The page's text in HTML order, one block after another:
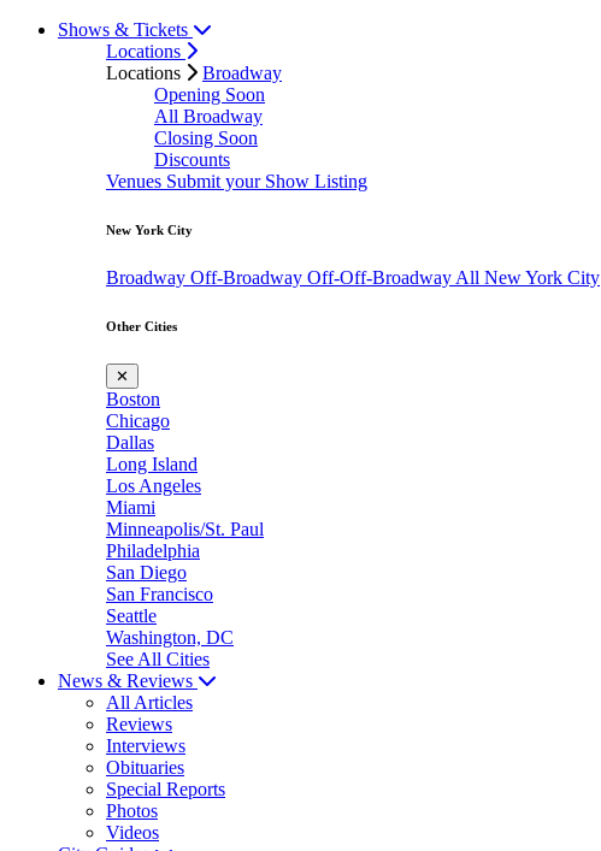
Shows & Tickets
Locations
Locations
Broadway
Opening Soon
All Broadway
Closing Soon
Discounts
Venues Submit your Show Listing
New York City
Broadway Off-Broadway Off-Off-Broadway All New York City
Other Cities
✕
Boston
Chicago
Dallas
Long Island
Los Angeles
Miami
Minneapolis/St. Paul
Philadelphia
San Diego
San Francisco
Seattle
Washington, DC
See All Cities
News & Reviews
All Articles
Reviews
Interviews
Obituaries
Special Reports
Photos
Videos